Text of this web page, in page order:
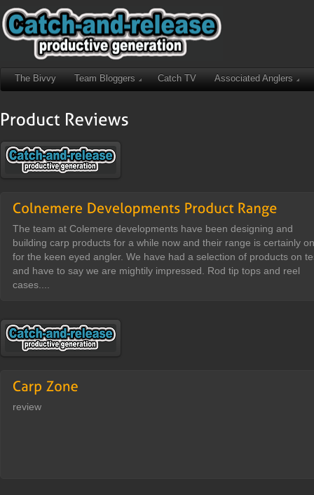
The Bivvy Team Bloggers Catch TV Associated Anglers
The team at Colemere developments have been designing and
building carp products for a while now and their range is certainly
for the keen eyed angler. We have had a selection of products on
and have to say we are mightily impressed. Rod tip tops and reel
cases....
review